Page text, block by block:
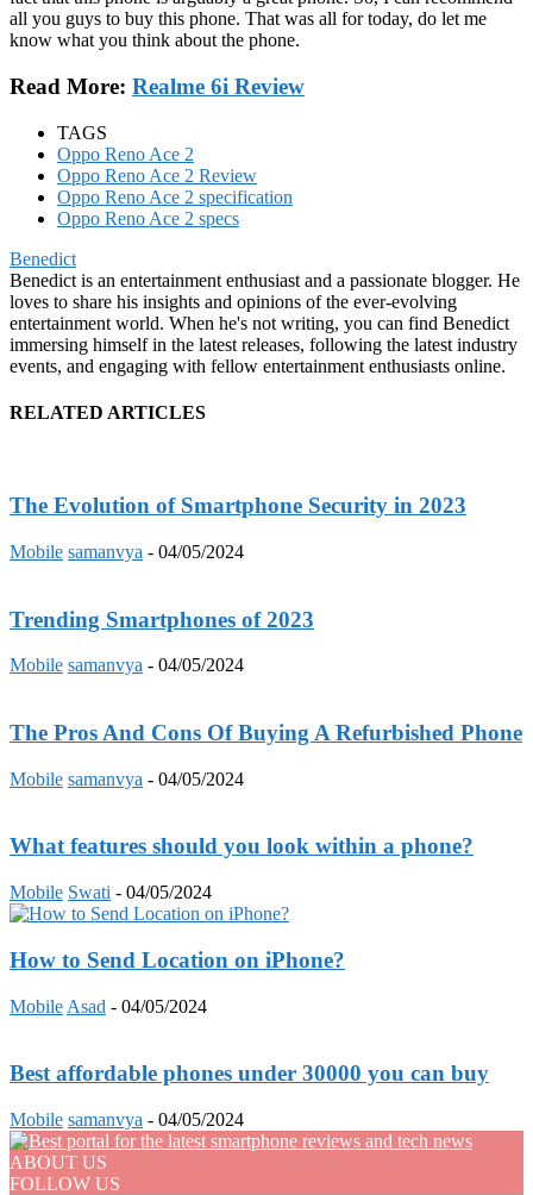
all you guys to buy this phone. That was all for today, do let me
know what you think about the phone.
Read More: Realme 6i Review
TAGS
Oppo Reno Ace 2
Oppo Reno Ace 2 Review
Oppo Reno Ace 2 specification
Oppo Reno Ace 2 specs
Benedict
Benedict is an entertainment enthusiast and a passionate blogger. He
loves to share his insights and opinions of the ever-evolving
entertainment world. When he's not writing, you can find Benedict
immersing himself in the latest releases, following the latest industry
events, and engaging with fellow entertainment enthusiasts online.
RELATED ARTICLES
The Evolution of Smartphone Security in 2023
Mobile samanvya - 04/05/2024
Trending Smartphones of 2023
Mobile samanvya - 04/05/2024
The Pros And Cons Of Buying A Refurbished Phone
Mobile samanvya - 04/05/2024
What features should you look within a phone?
Mobile Swati - 04/05/2024
How to Send Location on iPhone?
Mobile Asad - 04/05/2024
Best affordable phones under 30000 you can buy
Mobile samanvya - 04/05/2024
ABOUT US
FOLLOW US